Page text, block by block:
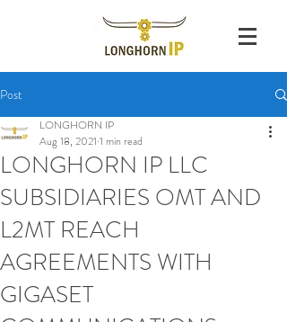
Post
LONGHORN IP LLC
SUBSIDIARIES OMT AND
L2MT REACH
AGREEMENTS WITH
GIGASET
LONGHORN IP
Aug 18, 2021 1 min read